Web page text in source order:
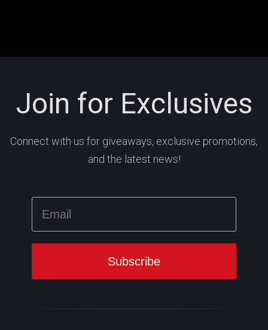
Join for Exclusives
Connect with us for giveaways, exclusive promotions,
and the latest news!